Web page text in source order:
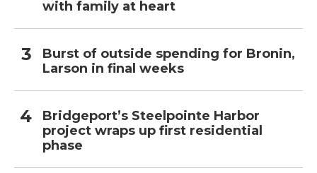
with family at heart
Burst of outside spending for Bronin,
Larson in final weeks
Bridgeport’s Steelpointe Harbor
project wraps up first residential
phase